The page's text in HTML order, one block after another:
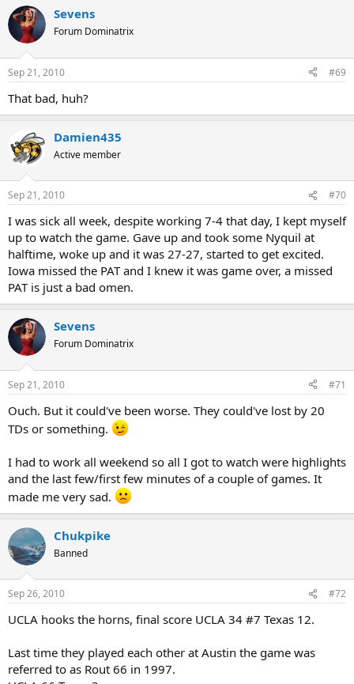
Sevens
Forum Dominatrix
Sep 21, 2010 #69
That bad, huh?
Damien435
Active member
Sep 21, 2010 #70
I was sick all week, despite working 7-4 that day, I kept myself
up to watch the game. Gave up and took some Nyquil at
halftime, woke up and it was 27-27, started to get excited.
Iowa missed the PAT and I knew it was game over, a missed
PAT is just a bad omen.
Sevens
Forum Dominatrix
Sep 21, 2010 #71
Ouch. But it could've been worse. They could've lost by 20
TDs or something.
I had to work all weekend so all I got to watch were highlights
and the last few/first few minutes of a couple of games. It
made me very sad.
Chukpike
Banned
Sep 26, 2010 #72
UCLA hooks the horns, final score UCLA 34 #7 Texas 12.
Last time they played each other at Austin the game was
referred to as Rout 66 in 1997.